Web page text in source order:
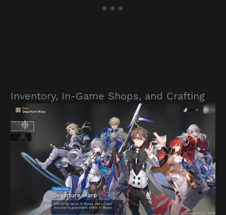
Inventory, In-Game Shops, and Crafting